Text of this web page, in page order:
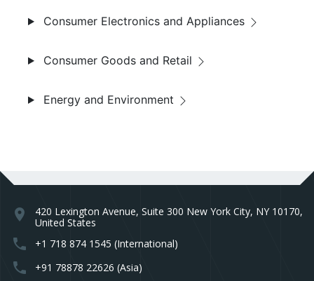
Consumer Electronics and Appliances
Consumer Goods and Retail
Energy and Environment
location_on
420 Lexington Avenue, Suite 300 New York City, NY 10170,
United States
phone +1 718 874 1545 (International)
phone +91 78878 22626 (Asia)